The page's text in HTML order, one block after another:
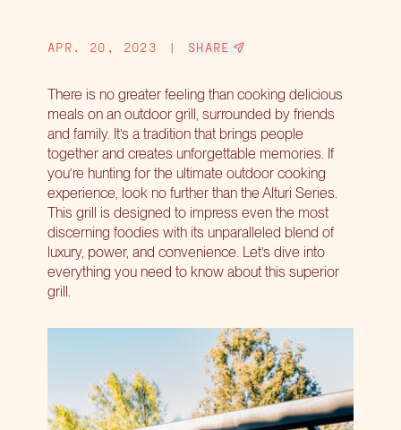
APR. 20, 2023 | SHARE
There is no greater feeling than cooking delicious
meals on an outdoor grill, surrounded by friends
and family. It’s a tradition that brings people
together and creates unforgettable memories. If
you’re hunting for the ultimate outdoor cooking
experience, look no further than the Alturi Series.
This grill is designed to impress even the most
discerning foodies with its unparalleled blend of
luxury, power, and convenience. Let’s dive into
everything you need to know about this superior
grill.